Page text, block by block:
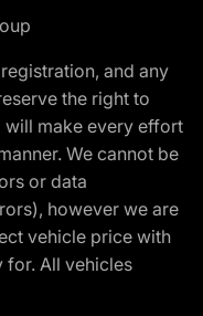
and any
the right to
will make every effort
We cannot be
or data
however we are
vehicle price with
for. All vehicles